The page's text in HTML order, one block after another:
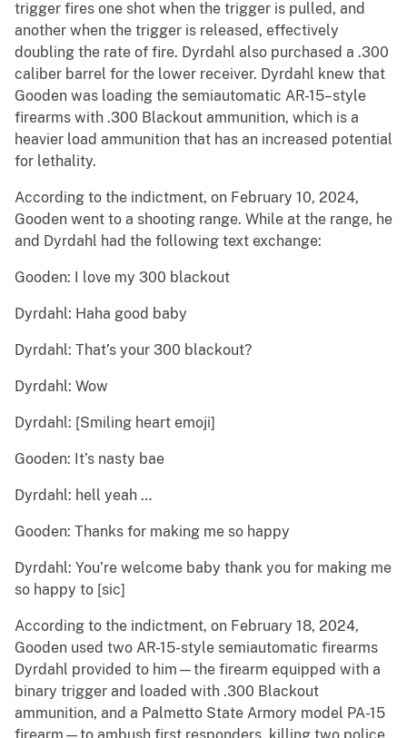
trigger fires one shot when the trigger is pulled, and
another when the trigger is released, effectively
doubling the rate of fire. Dyrdahl also purchased a .300
caliber barrel for the lower receiver. Dyrdahl knew that
Gooden was loading the semiautomatic AR-15–style
firearms with .300 Blackout ammunition, which is a
heavier load ammunition that has an increased potential
for lethality.
According to the indictment, on February 10, 2024,
Gooden went to a shooting range. While at the range, he
and Dyrdahl had the following text exchange:
Gooden: I love my 300 blackout
Dyrdahl: Haha good baby
Dyrdahl: That’s your 300 blackout?
Dyrdahl: Wow
Dyrdahl: [Smiling heart emoji]
Gooden: It’s nasty bae
Dyrdahl: hell yeah …
Gooden: Thanks for making me so happy
Dyrdahl: You’re welcome baby thank you for making me
so happy to [sic]
According to the indictment, on February 18, 2024,
Gooden used two AR-15-style semiautomatic firearms
Dyrdahl provided to him—the firearm equipped with a
binary trigger and loaded with .300 Blackout
ammunition, and a Palmetto State Armory model PA-15